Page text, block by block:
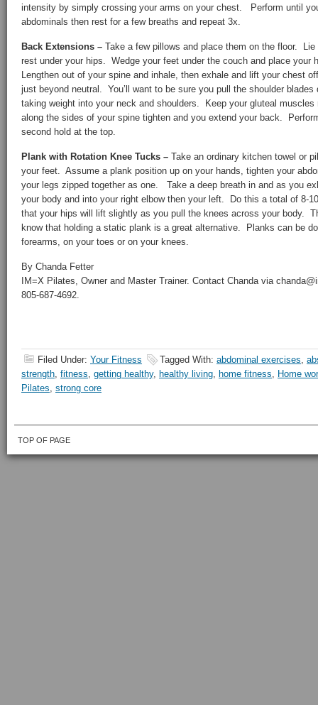
intensity by simply crossing your arms on your chest. Perform until
abdominals then rest for a few breaths and repeat 3x.
Back Extensions – Take a few pillows and place them on the floor.
rest under your hips. Wedge your feet under the couch and place your
Lengthen out of your spine and inhale, then exhale and lift your chest
just beyond neutral. You’ll want to be sure you pull the shoulder blades
taking weight into your neck and shoulders. Keep your gluteal
along the sides of your spine tighten and you extend your back.
second hold at the top.
Plank with Rotation Knee Tucks – Take an ordinary kitchen towel or
your feet. Assume a plank position up on your hands, tighten your
your legs zipped together as one. Take a deep breath in and as you
your body and into your right elbow then your left. Do this a total of 8-
that your hips will lift slightly as you pull the knees across your body.
know that holding a static plank is a great alternative. Planks can be
forearms, on your toes or on your knees.
By Chanda Fetter
IM=X Pilates, Owner and Master Trainer. Contact Chanda via
805-687-4692.
Filed Under: Your Fitness Tagged With: abdominal exercises,
strength, fitness, getting healthy, healthy living, home fitness, Home
Pilates, strong core
TOP OF PAGE